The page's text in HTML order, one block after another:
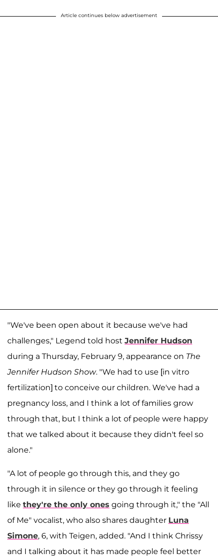
Article continues below advertisement
"We've been open about it because we've had
challenges," Legend told host Jennifer Hudson
during a Thursday, February 9, appearance on The
Jennifer Hudson Show. "We had to use [in vitro
fertilization] to conceive our children. We've had a
pregnancy loss, and I think a lot of families grow
through that, but I think a lot of people were happy
that we talked about it because they didn't feel so
alone."
"A lot of people go through this, and they go
through it in silence or they go through it feeling
like they're the only ones going through it," the "All
of Me" vocalist, who also shares daughter Luna
Simone, 6, with Teigen, added. "And I think Chrissy
and I talking about it has made people feel better